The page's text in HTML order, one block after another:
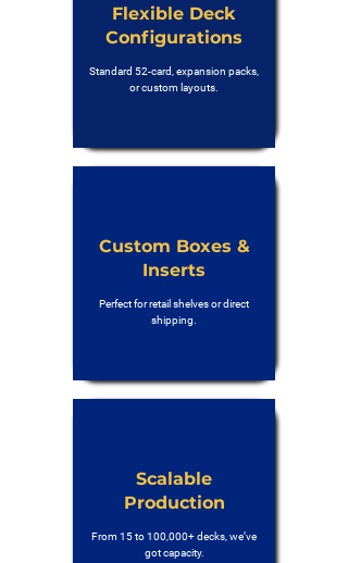
Flexible Deck
Configurations
Standard 52-card, expansion packs,
or custom layouts.
Custom Boxes &
Inserts
Perfect for retail shelves or direct
shipping.
Scalable
Production
From 15 to 100,000+ decks, we’ve
got capacity.